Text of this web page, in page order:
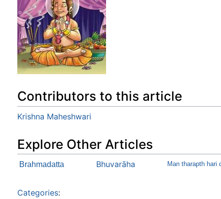
Contributors to this article
Krishna Maheshwari
Explore Other Articles
Brahmadatta Bhuvarāha Man tharapth hari
Categories: